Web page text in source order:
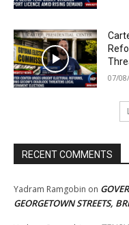
07/
RECENT COMMENTS
Yadram Ramgobin on
GEORGETOWN STREETS,